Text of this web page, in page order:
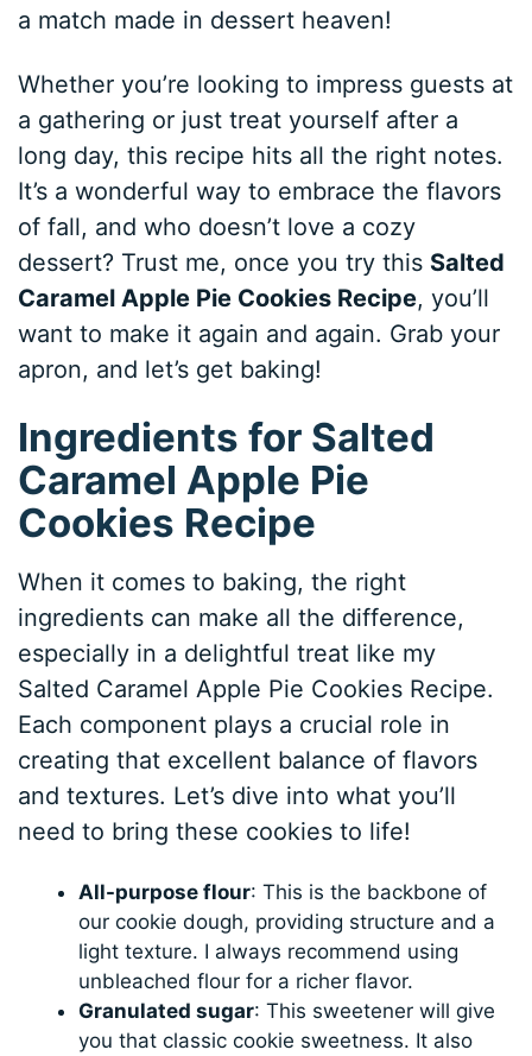
a match made in dessert heaven!
Whether you’re looking to impress guests at
a gathering or just treat yourself after a
long day, this recipe hits all the right notes.
It’s a wonderful way to embrace the flavors
of fall, and who doesn’t love a cozy
dessert? Trust me, once you try this Salted
Caramel Apple Pie Cookies Recipe, you’ll
want to make it again and again. Grab your
apron, and let’s get baking!
Ingredients for Salted
Caramel Apple Pie
Cookies Recipe
When it comes to baking, the right
ingredients can make all the difference,
especially in a delightful treat like my
Salted Caramel Apple Pie Cookies Recipe.
Each component plays a crucial role in
creating that excellent balance of flavors
and textures. Let’s dive into what you’ll
need to bring these cookies to life!
All-purpose flour: This is the backbone of
our cookie dough, providing structure and a
light texture. I always recommend using
unbleached flour for a richer flavor.
Granulated sugar: This sweetener will give
you that classic cookie sweetness. It also